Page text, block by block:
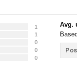
1
1
0
0
0
Avg.